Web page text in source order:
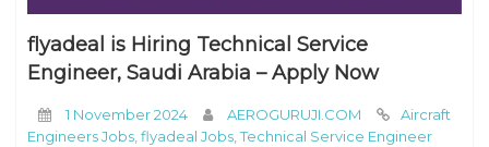
flyadeal is Hiring Technical Service
Engineer, Saudi Arabia – Apply Now
1 November 2024 AEROGURUJI.COM
Aircraft
Engineers Jobs flyadeal Jobs ,Technical Service Engineer